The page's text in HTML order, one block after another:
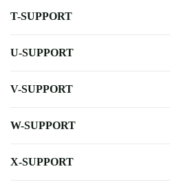
T-SUPPORT
U-SUPPORT
V-SUPPORT
W-SUPPORT
X-SUPPORT